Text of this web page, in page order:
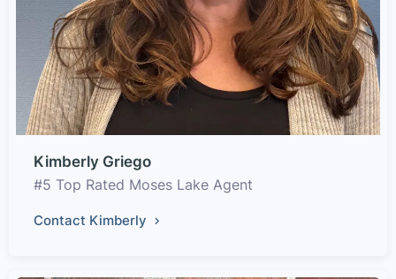
Kimberly Griego
#5 Top Rated Moses Lake Agent
Contact Kimberly